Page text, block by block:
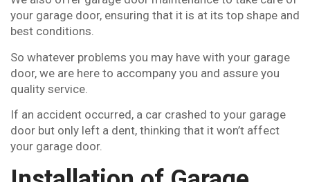
your garage door, ensuring that it is at its top shape and
best conditions.
So whatever problems you may have with your garage
door, we are here to accompany you and assure you
quality service.
If an accident occurred, a car crashed to your garage
door but only left a dent, thinking that it won’t affect
your garage door.